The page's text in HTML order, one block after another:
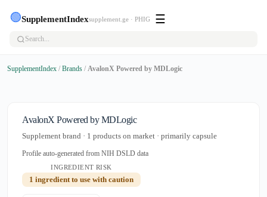
🟢SupplementIndexsupplement.ge · PHIG ☰
SupplementIndex / Brands / AvalonX Powered by MDLogic
AvalonX Powered by MDLogic
Supplement brand · 1 products on market · primarily capsule
Profile auto-generated from NIH DSLD data
INGREDIENT RISK
1 ingredient to use with caution